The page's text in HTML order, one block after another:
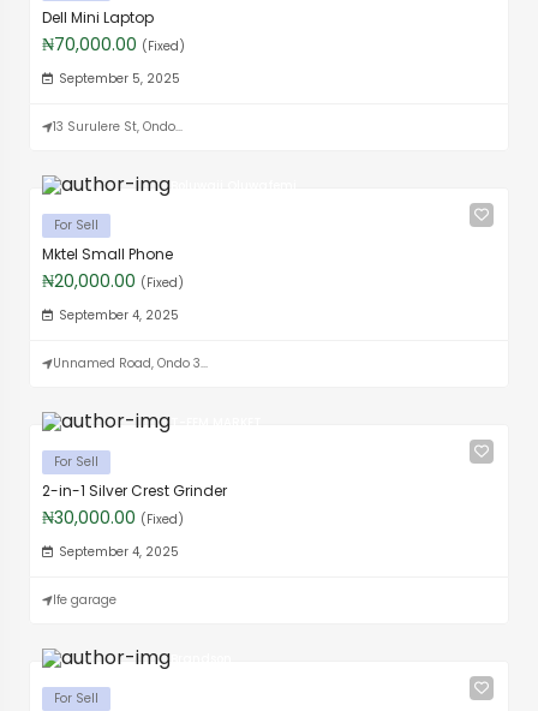
Dell Mini Laptop
₦70,000.00 (Fixed)
September 5, 2025
13 Surulere St, Ondo...
For Sell
Mktel Small Phone
₦20,000.00 (Fixed)
September 4, 2025
Unnamed Road, Ondo 3...
For Sell
2-in-1 Silver Crest Grinder
₦30,000.00 (Fixed)
September 4, 2025
Ife garage
For Sell